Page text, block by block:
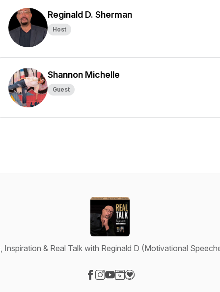
Reginald D. Sherman
Host
Shannon Michelle
Guest
Inspiration & Real Talk with Reginald D (Motivational